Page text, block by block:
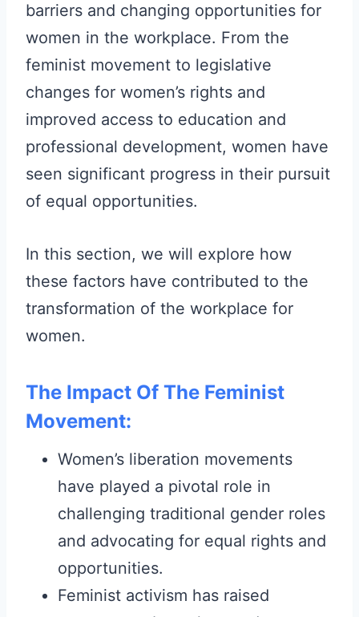
barriers and changing opportunities for
women in the workplace. From the
feminist movement to legislative
changes for women’s rights and
improved access to education and
professional development, women have
seen significant progress in their pursuit
of equal opportunities.
In this section, we will explore how
these factors have contributed to the
transformation of the workplace for
women.
The Impact Of The Feminist
Movement:
Women’s liberation movements
have played a pivotal role in
challenging traditional gender roles
and advocating for equal rights and
opportunities.
Feminist activism has raised